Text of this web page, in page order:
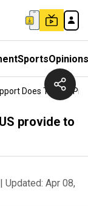
SportsOpinions
Does The US
provide to
| Updated: Apr 08,